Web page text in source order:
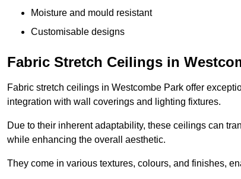
Moisture and mould resistant
Customisable designs
Fabric Stretch Ceilings in
Fabric stretch ceilings in Westcombe Park offer
integration with wall coverings and lighting fixtures.
Due to their inherent adaptability, these ceilings can
while enhancing the overall aesthetic.
They come in various textures, colours, and finishes,